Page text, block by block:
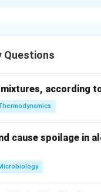
Questions
according
cause spoilage in